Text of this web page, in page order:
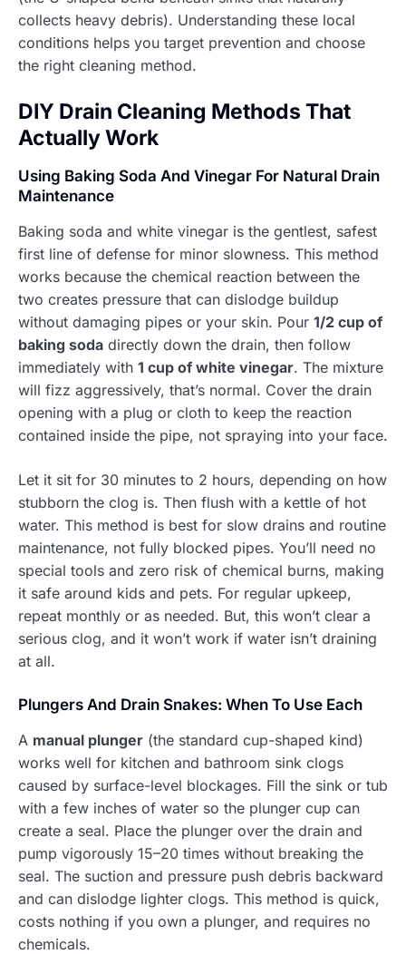
collects heavy debris). Understanding these local
conditions helps you target prevention and choose
the right cleaning method.
DIY Drain Cleaning Methods That
Actually Work
Using Baking Soda And Vinegar For Natural Drain
Maintenance
Baking soda and white vinegar is the gentlest, safest
first line of defense for minor slowness. This method
works because the chemical reaction between the
two creates pressure that can dislodge buildup
without damaging pipes or your skin. Pour 1/2 cup of
baking soda directly down the drain, then follow
immediately with 1 cup of white vinegar. The mixture
will fizz aggressively, that’s normal. Cover the drain
opening with a plug or cloth to keep the reaction
contained inside the pipe, not spraying into your face.
Let it sit for 30 minutes to 2 hours, depending on how
stubborn the clog is. Then flush with a kettle of hot
water. This method is best for slow drains and routine
maintenance, not fully blocked pipes. You’ll need no
special tools and zero risk of chemical burns, making
it safe around kids and pets. For regular upkeep,
repeat monthly or as needed. But, this won’t clear a
serious clog, and it won’t work if water isn’t draining
at all.
Plungers And Drain Snakes: When To Use Each
A manual plunger (the standard cup-shaped kind)
works well for kitchen and bathroom sink clogs
caused by surface-level blockages. Fill the sink or tub
with a few inches of water so the plunger cup can
create a seal. Place the plunger over the drain and
pump vigorously 15–20 times without breaking the
seal. The suction and pressure push debris backward
and can dislodge lighter clogs. This method is quick,
costs nothing if you own a plunger, and requires no
chemicals.